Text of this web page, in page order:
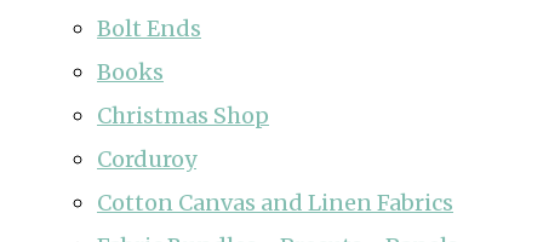
Bolt Ends
Books
Christmas Shop
Corduroy
Cotton Canvas and Linen Fabrics